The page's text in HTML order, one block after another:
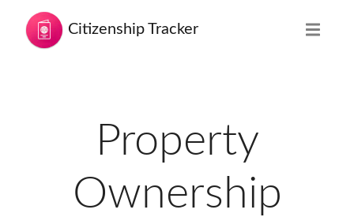
Citizenship Tracker
Property
Ownership